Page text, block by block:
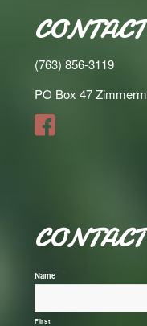
(763) 856-3119
PO Box 47
Name
First